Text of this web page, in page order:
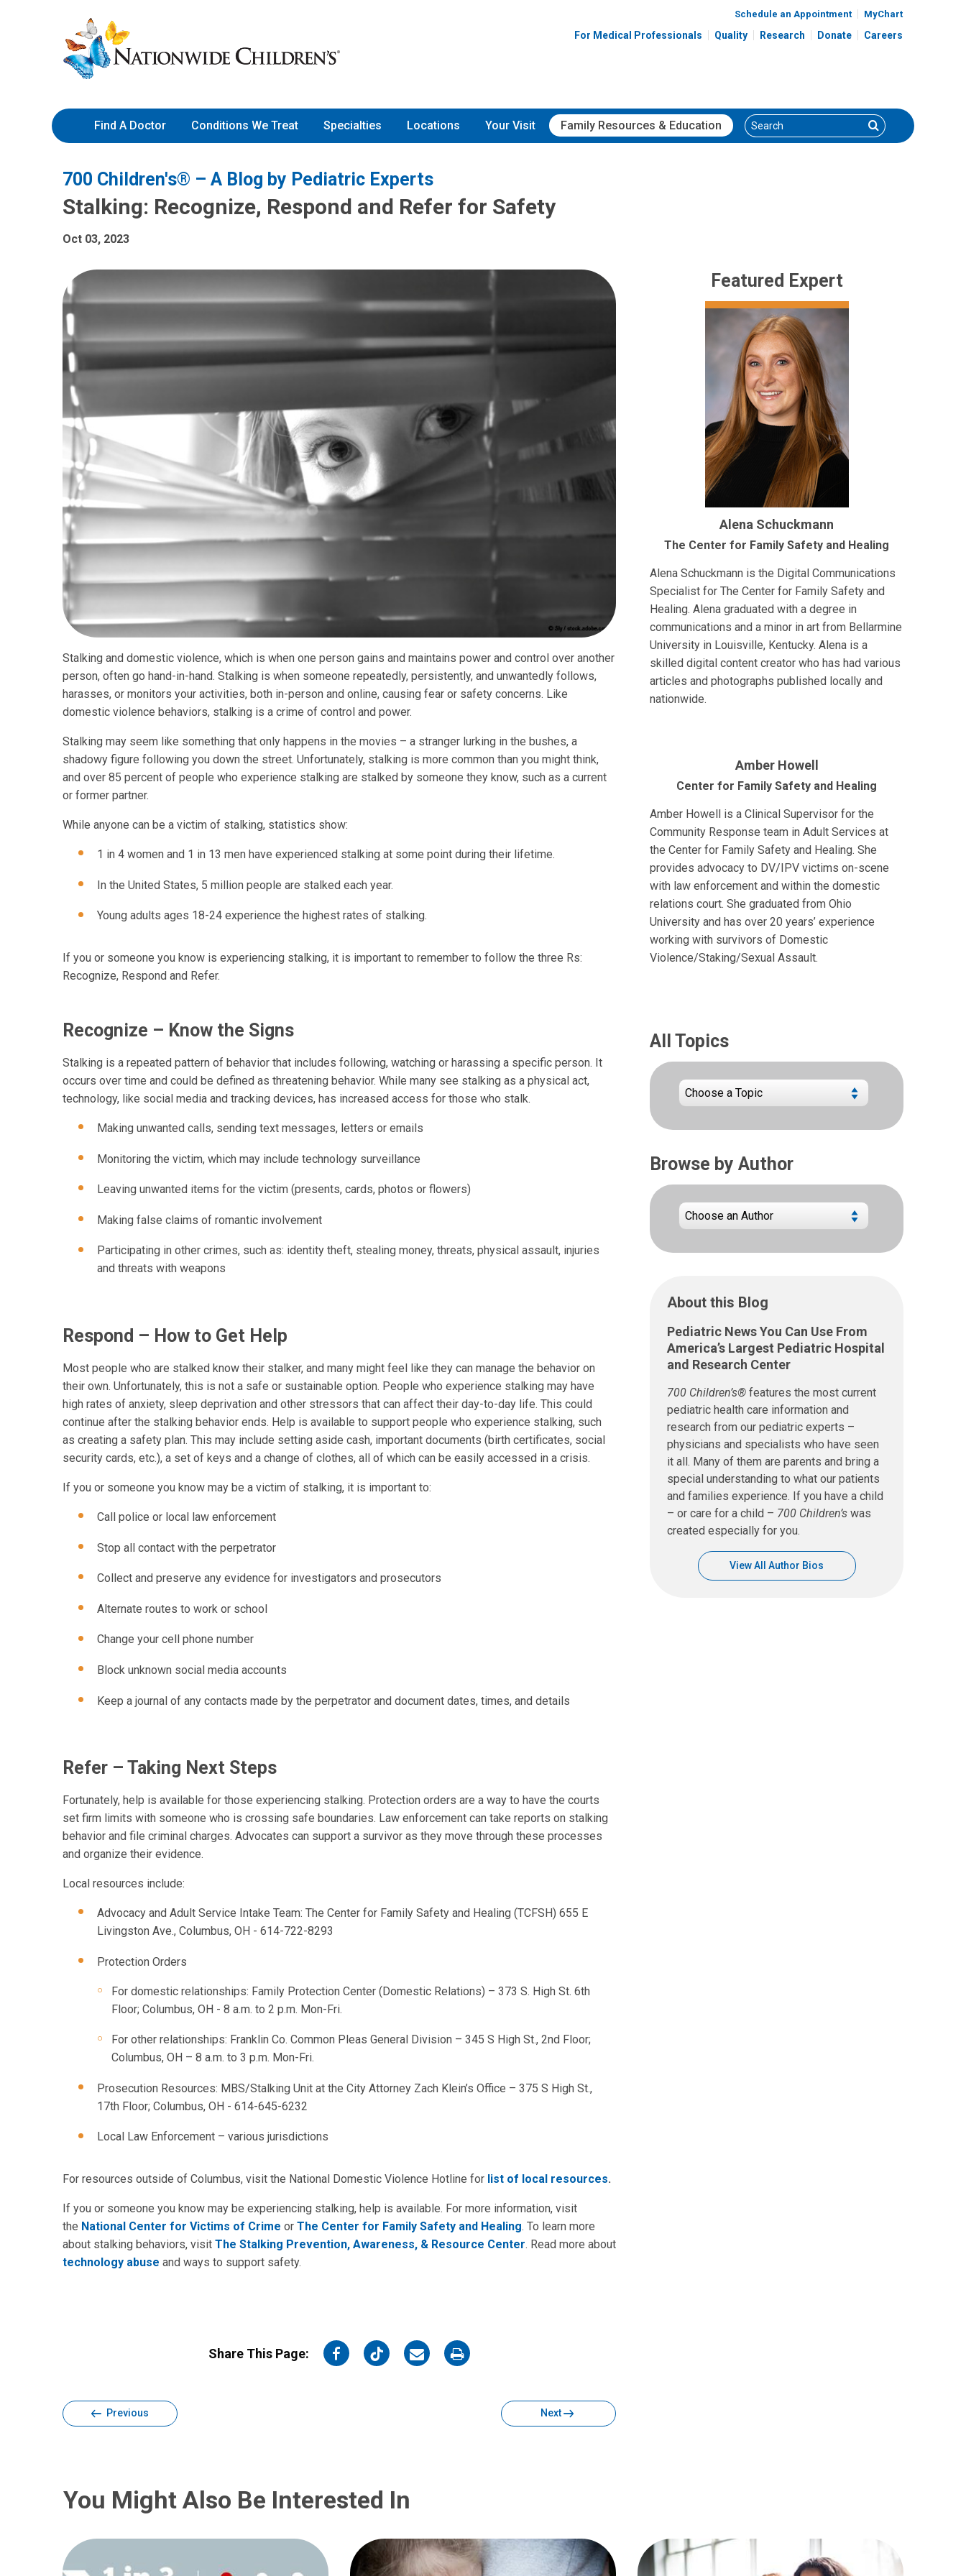
to
Content
Nationwide
Children’s
Hospital
Schedule an Appointment MyChart
For Medical Professionals Quality Research Donate Careers
Find A Doctor Conditions We Treat Specialties Locations Your Visit Family Resources & Education Search Search
700 Children's® – A Blog by Pediatric Experts
Stalking: Recognize, Respond and Refer for Safety
Oct 03, 2023
Stalking and domestic violence, which is when one person gains and maintains power and control over another
person, often go hand-in-hand. Stalking is when someone repeatedly, persistently, and unwantedly follows,
harasses, or monitors your activities, both in-person and online, causing fear or safety concerns. Like
domestic violence behaviors, stalking is a crime of control and power.
Stalking may seem like something that only happens in the movies – a stranger lurking in the bushes, a
shadowy figure following you down the street. Unfortunately, stalking is more common than you might think,
and over 85 percent of people who experience stalking are stalked by someone they know, such as a current
or former partner.
While anyone can be a victim of stalking, statistics show:
1 in 4 women and 1 in 13 men have experienced stalking at some point during their lifetime.
In the United States, 5 million people are stalked each year.
Young adults ages 18-24 experience the highest rates of stalking.
If you or someone you know is experiencing stalking, it is important to remember to follow the three Rs:
Recognize, Respond and Refer.
Recognize – Know the Signs
Stalking is a repeated pattern of behavior that includes following, watching or harassing a specific person. It
occurs over time and could be defined as threatening behavior. While many see stalking as a physical act,
technology, like social media and tracking devices, has increased access for those who stalk.
Making unwanted calls, sending text messages, letters or emails
Monitoring the victim, which may include technology surveillance
Leaving unwanted items for the victim (presents, cards, photos or flowers)
Making false claims of romantic involvement
Participating in other crimes, such as: identity theft, stealing money, threats, physical assault, injuries
and threats with weapons
Respond – How to Get Help
Most people who are stalked know their stalker, and many might feel like they can manage the behavior on
their own. Unfortunately, this is not a safe or sustainable option. People who experience stalking may have
high rates of anxiety, sleep deprivation and other stressors that can affect their day-to-day life. This could
continue after the stalking behavior ends. Help is available to support people who experience stalking, such
as creating a safety plan. This may include setting aside cash, important documents (birth certificates, social
security cards, etc.), a set of keys and a change of clothes, all of which can be easily accessed in a crisis.
If you or someone you know may be a victim of stalking, it is important to:
Call police or local law enforcement
Stop all contact with the perpetrator
Collect and preserve any evidence for investigators and prosecutors
Alternate routes to work or school
Change your cell phone number
Block unknown social media accounts
Keep a journal of any contacts made by the perpetrator and document dates, times, and details
Refer – Taking Next Steps
Fortunately, help is available for those experiencing stalking. Protection orders are a way to have the courts
set firm limits with someone who is crossing safe boundaries. Law enforcement can take reports on stalking
behavior and file criminal charges. Advocates can support a survivor as they move through these processes
and organize their evidence.
Local resources include:
Advocacy and Adult Service Intake Team: The Center for Family Safety and Healing (TCFSH) 655 E
Livingston Ave., Columbus, OH - 614-722-8293
Protection Orders
For domestic relationships: Family Protection Center (Domestic Relations) – 373 S. High St. 6th
Floor; Columbus, OH - 8 a.m. to 2 p.m. Mon-Fri.
For other relationships: Franklin Co. Common Pleas General Division – 345 S High St., 2nd Floor;
Columbus, OH – 8 a.m. to 3 p.m. Mon-Fri.
Prosecution Resources: MBS/Stalking Unit at the City Attorney Zach Klein’s Office – 375 S High St.,
17th Floor; Columbus, OH - 614-645-6232
Local Law Enforcement – various jurisdictions
For resources outside of Columbus, visit the National Domestic Violence Hotline for list of local resources.
If you or someone you know may be experiencing stalking, help is available. For more information, visit
the National Center for Victims of Crime or The Center for Family Safety and Healing. To learn more
about stalking behaviors, visit The Stalking Prevention, Awareness, & Resource Center. Read more about
technology abuse and ways to support safety.
Share This Page:
on
on
on
on
Previous Next
Featured Expert
Alena Schuckmann
The Center for Family Safety and Healing
Alena Schuckmann is the Digital Communications
Specialist for The Center for Family Safety and
Healing. Alena graduated with a degree in
communications and a minor in art from Bellarmine
University in Louisville, Kentucky. Alena is a
skilled digital content creator who has had various
articles and photographs published locally and
nationwide.
Amber Howell
Center for Family Safety and Healing
Amber Howell is a Clinical Supervisor for the
Community Response team in Adult Services at
the Center for Family Safety and Healing. She
provides advocacy to DV/IPV victims on-scene
with law enforcement and within the domestic
relations court. She graduated from Ohio
University and has over 20 years’ experience
working with survivors of Domestic
Violence/Staking/Sexual Assault.
All Topics
Browse by Author
About this Blog
Pediatric News You Can Use From
America’s Largest Pediatric Hospital
and Research Center
700 Children’s® features the most current
pediatric health care information and
research from our pediatric experts –
physicians and specialists who have seen
it all. Many of them are parents and bring a
special understanding to what our patients
and families experience. If you have a child
– or care for a child – 700 Children’s was
created especially for you.
View All Author Bios
You Might Also Be Interested In